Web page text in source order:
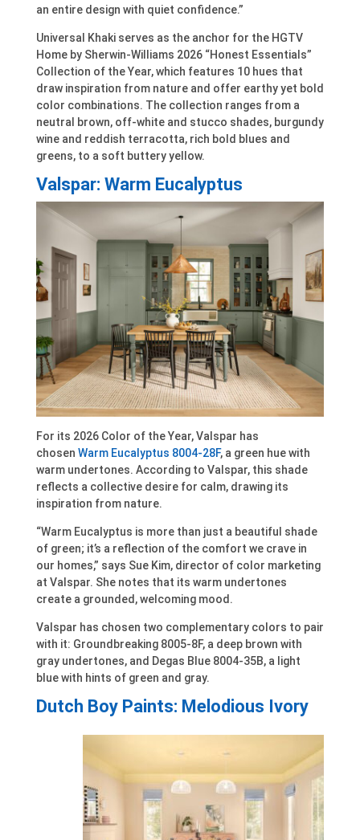
an entire design with quiet confidence.”
Universal Khaki serves as the anchor for the HGTV
Home by Sherwin-Williams 2026 “Honest Essentials”
Collection of the Year, which features 10 hues that
draw inspiration from nature and offer earthy yet bold
color combinations. The collection ranges from a
neutral brown, off-white and stucco shades, burgundy
wine and reddish terracotta, rich bold blues and
greens, to a soft buttery yellow.
Valspar: Warm Eucalyptus
For its 2026 Color of the Year, Valspar has
chosen Warm Eucalyptus 8004-28F, a green hue with
warm undertones. According to Valspar, this shade
reflects a collective desire for calm, drawing its
inspiration from nature.
“Warm Eucalyptus is more than just a beautiful shade
of green; it’s a reflection of the comfort we crave in
our homes,” says Sue Kim, director of color marketing
at Valspar. She notes that its warm undertones
create a grounded, welcoming mood.
Valspar has chosen two complementary colors to pair
with it: Groundbreaking 8005-8F, a deep brown with
gray undertones, and Degas Blue 8004-35B, a light
blue with hints of green and gray.
Dutch Boy Paints: Melodious Ivory